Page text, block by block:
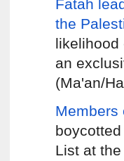
Fatah
the
likelihood
an
(Ma'an/
Members
List at